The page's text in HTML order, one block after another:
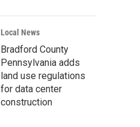
Local News
Bradford County
Pennsylvania adds
land use regulations
for data center
construction